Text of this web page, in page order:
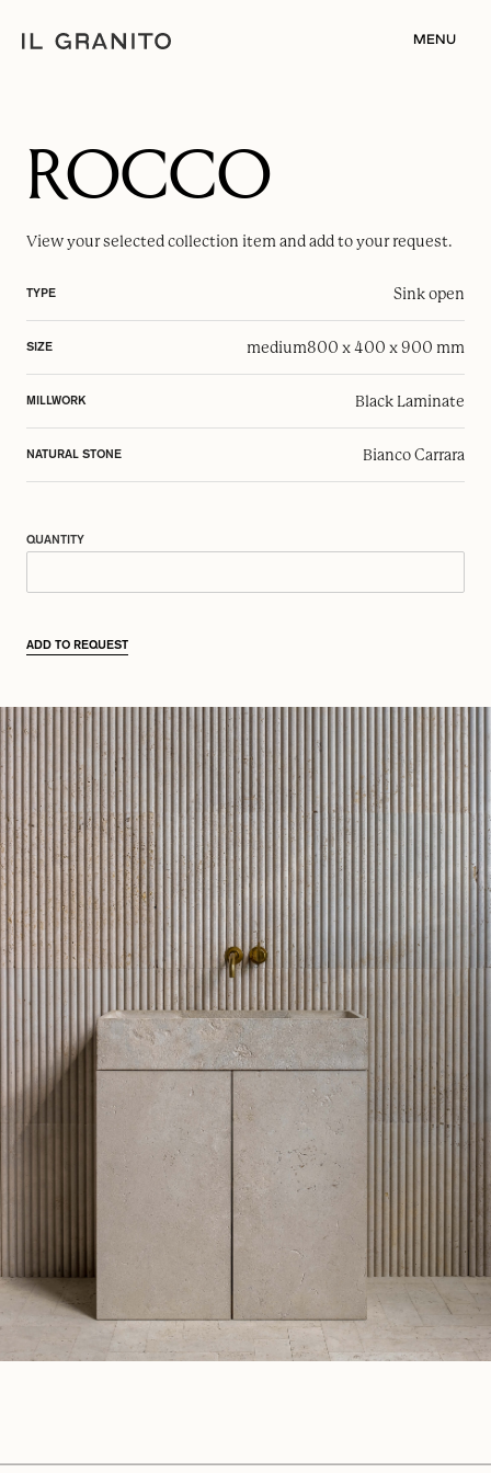
MENU
ROCCO
View your selectedcollection item and add to your request.
TYPE Sink open
SIZE medium800 x 400 x 900 mm
MILLWORK Black Laminate
NATURAL STONE Bianco Carrara
QUANTITY